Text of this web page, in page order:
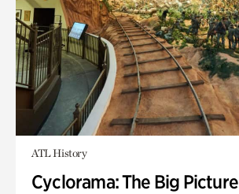
ATL History
Cyclorama: The Big Picture